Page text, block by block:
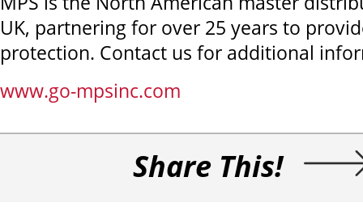
UK, partnering for over 25 years to
protection. Contact us for additional
www.go-mpsinc.com
Share This!